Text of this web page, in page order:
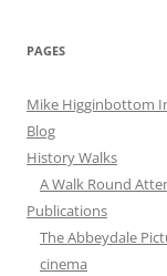
PAGES
Mike Higginbottom
Blog
History Walks
A Walk Round
Publications
The Abbeydale
cinema